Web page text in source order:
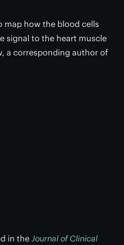
map how the blood cells
signal to the heart muscle
a corresponding author of
in theJournal of Clinical